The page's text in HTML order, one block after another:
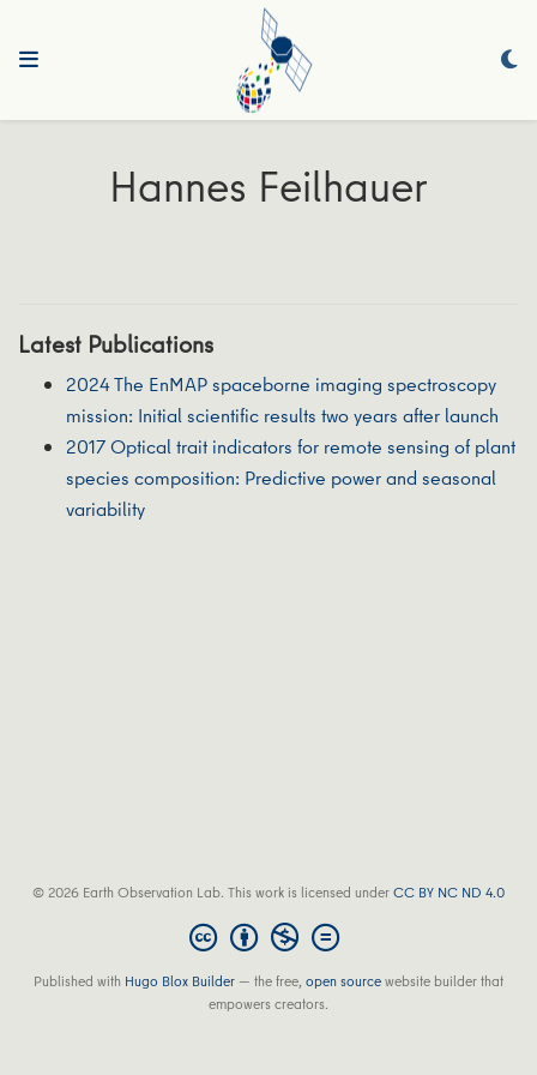
Hannes Feilhauer
Latest Publications
2024 The EnMAP spaceborne imaging spectroscopy
mission: Initial scientific results two years after launch
2017 Optical trait indicators for remote sensing of plant
species composition: Predictive power and seasonal
variability
© 2026 Earth Observation Lab. This work is licensed underCC BY NC ND 4.0
Published with Hugo Blox Builder — the free,open sourcewebsite builder that
empowers creators.